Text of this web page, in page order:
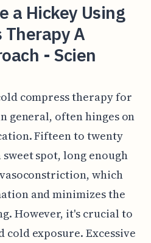
a Hickey Using
Therapy A
- Scien
compress therapy for
general, often hinges on
Fifteen to twenty
spot, long enough
which
and minimizes the
However, it's crucial to
exposure. Excessive